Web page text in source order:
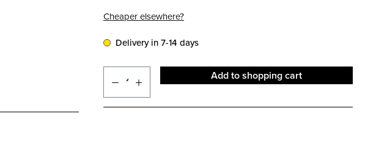
Cheaper elsewhere?
Delivery in 7-14 days
Add to shopping cart